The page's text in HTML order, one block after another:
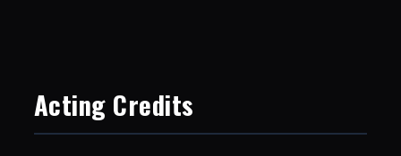
Acting Credits